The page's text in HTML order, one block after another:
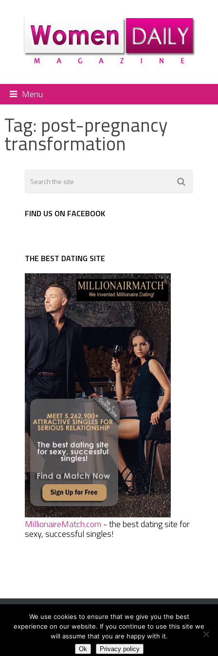
Menu
Tag: post-pregnancy
transformation
FIND US ON FACEBOOK
THE BEST DATING SITE
MillionaireMatch.com - the best dating site for
sexy, successful singles!
Women Daily MagazineCopyright © 2026.
Terms And Conditions|Privacy Policy|Sitemap Contact
We use cookies to ensure that we give you the best
experience on our website. If you continue to use this site we
will assume that you are happy with it.
Ok Privacy policy